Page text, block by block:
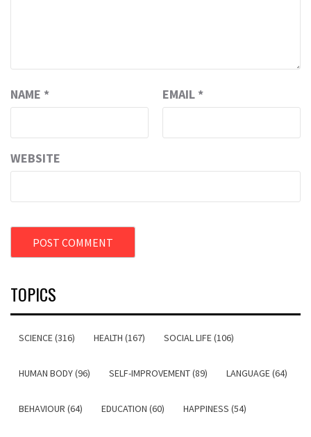
NAME * EMAIL *
WEBSITE
TOPICS
SCIENCE (316) HEALTH (167) SOCIAL LIFE (106)
HUMAN BODY (96) SELF-IMPROVEMENT (89) LANGUAGE (64)
BEHAVIOUR (64) EDUCATION (60) HAPPINESS (54)